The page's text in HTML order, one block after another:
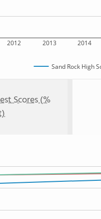
2012 2013 2014
Sand Rock High
Scores (%